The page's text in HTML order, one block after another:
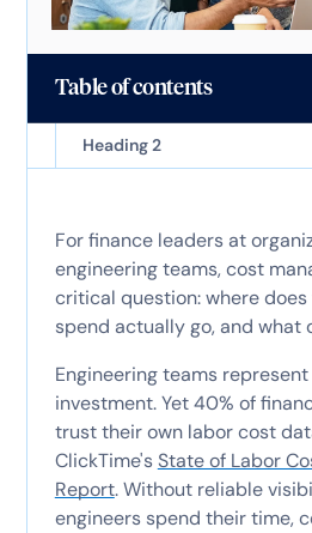
Table of contents
Heading 2
For finance leaders at
engineering teams, cost
critical question: where
spend actually go, and what
Engineering teams
investment. Yet 40% of
trust their own labor cost
ClickTime'sState of Labor
Report. Without reliable
engineers spend their time,